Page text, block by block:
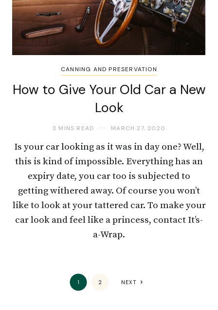
CANNING AND PRESERVATION
How to Give Your Old Car a New
Look
3 MINS READ MARCH 27, 2020
Is your car looking as it was in day one? Well,
this is kind of impossible. Everything has an
expiry date, you car too is subjected to
getting withered away. Of course you won’t
like to look at your tattered car. To make your
car look and feel like a princess, contact It’s-
a-Wrap.
1 2 NEXT